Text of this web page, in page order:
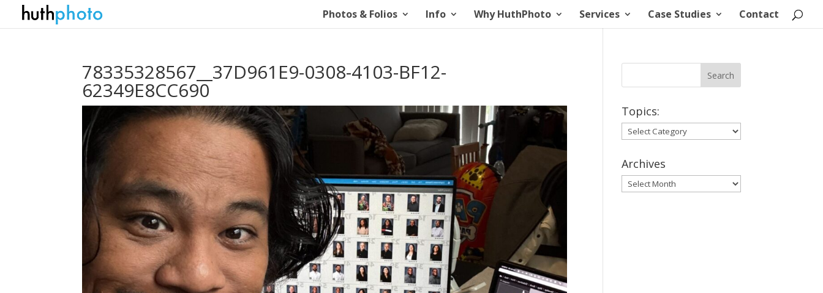
Photos & Folios Info Why HuthPhoto Services Case Studies Contact
78335328567__37D961E9-0308-4103-BF12-
62349E8CC690
Topics:
Topics:
Archives
Archives